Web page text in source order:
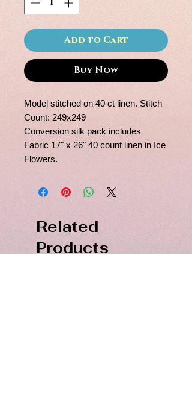
Add to Cart
Buy Now
Model stitched on 40 ct linen. Stitch
Count: 249x249
Conversion silk pack includes
Fabric 17" x 26" 40 count linen in Ice
Flowers.
Related
Products